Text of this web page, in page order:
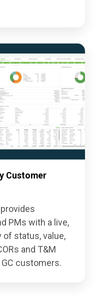
Customer
PMs with a live,
status, value,
and T&M
customers.